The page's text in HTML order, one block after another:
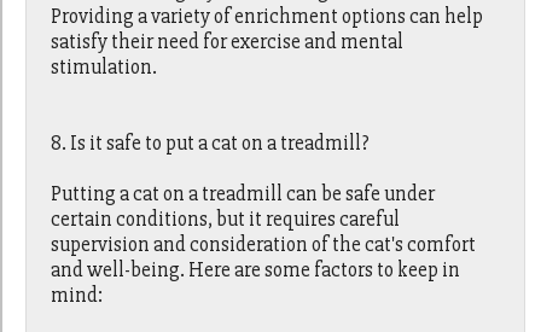
Providing a variety of enrichment options can help
satisfy their need for exercise and mental
stimulation.
8. Is it safe to put a cat on a treadmill?
Putting a cat on a treadmill can be safe under
certain conditions, but it requires careful
supervision and consideration of the cat's comfort
and well-being. Here are some factors to keep in
mind: